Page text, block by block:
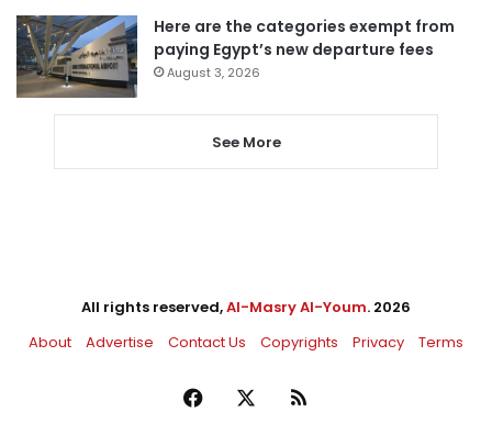
Here are the categories exempt from
paying Egypt’s new departure fees
August 3, 2026
See More
All rights reserved,Al-Masry Al-Youm. 2026
About
Advertise Contact Us Copyrights Privacy Terms
Facebook RSS